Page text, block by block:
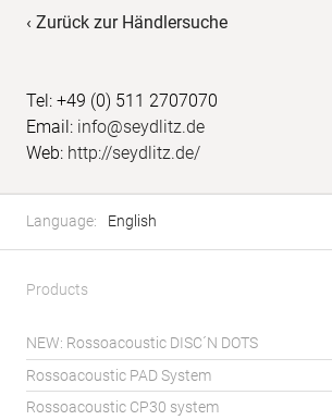
‹ Zurück zur Händlersuche
Tel: +49 (0) 511 2707070
Email: info@seydlitz.de
Web: http://seydlitz.de/
selector
Language: English
Products
NEW: Rossoacoustic DISC´N DOTS
Rossoacoustic PAD System
Rossoacoustic CP30 system